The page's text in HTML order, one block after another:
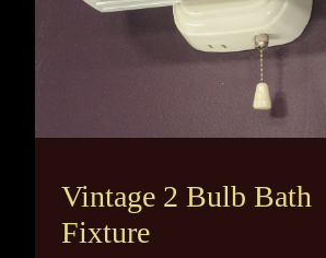
Vintage 2 Bulb Bath
Fixture